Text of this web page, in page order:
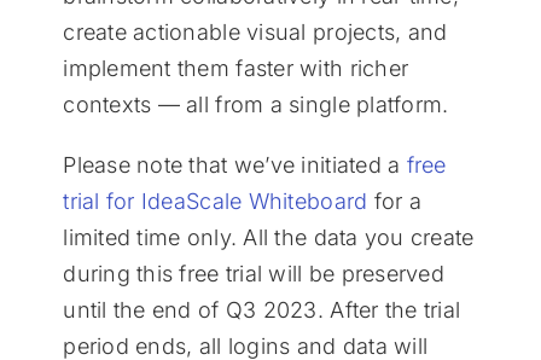
create actionable visual projects, and
implement them faster with richer
contexts — all from a single platform.
Please note that we’ve initiated a free
trial for IdeaScale Whiteboard for a
limited time only. All the data you create
during this free trial will be preserved
until the end of Q3 2023. After the trial
period ends, all logins and data will